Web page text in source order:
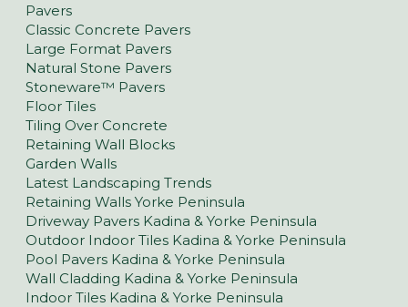
Pavers
Classic Concrete Pavers
Large Format Pavers
Natural Stone Pavers
Stoneware™ Pavers
Floor Tiles
Tiling Over Concrete
Retaining Wall Blocks
Garden Walls
Latest Landscaping Trends
Retaining Walls Yorke Peninsula
Driveway Pavers Kadina & Yorke Peninsula
Outdoor Indoor Tiles Kadina & Yorke Peninsula
Pool Pavers Kadina & Yorke Peninsula
Wall Cladding Kadina & Yorke Peninsula
Indoor Tiles Kadina & Yorke Peninsula